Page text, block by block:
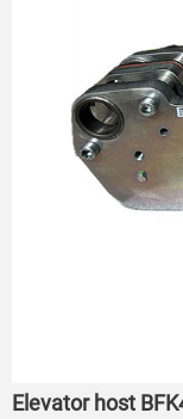
Elevator host